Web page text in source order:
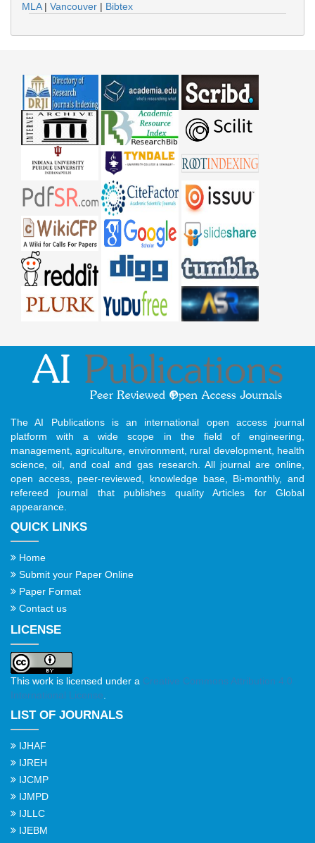
MLA| Vancouver | Bibtex
The AI Publications is an international open access journal
platform with a wide scope in the field of engineering,
management, agriculture, environment, rural development, health
science, oil, and coal and gas research. All journal are online,
open access, peer-reviewed, knowledge base, Bi-monthly, and
refereed journal that publishes quality Articles for Global
appearance.
QUICK LINKS
Home
Submit your Paper Online
Paper Format
Contact us
LICENSE
This work is licensed under a Creative Commons Attribution 4.0
International License
LIST OF JOURNALS
IJHAF
IJREH
IJCMP
IJMPD
IJLLC
IJEBM